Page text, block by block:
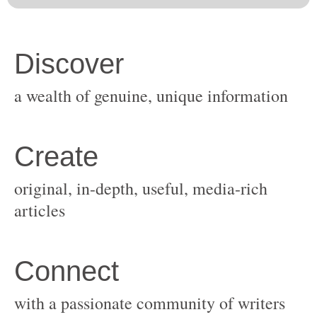
original, in-depth, useful, media-rich
with a passionate community of writers